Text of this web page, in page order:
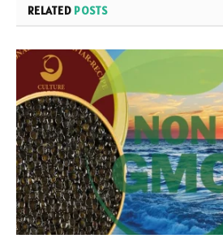
RELATED POSTS